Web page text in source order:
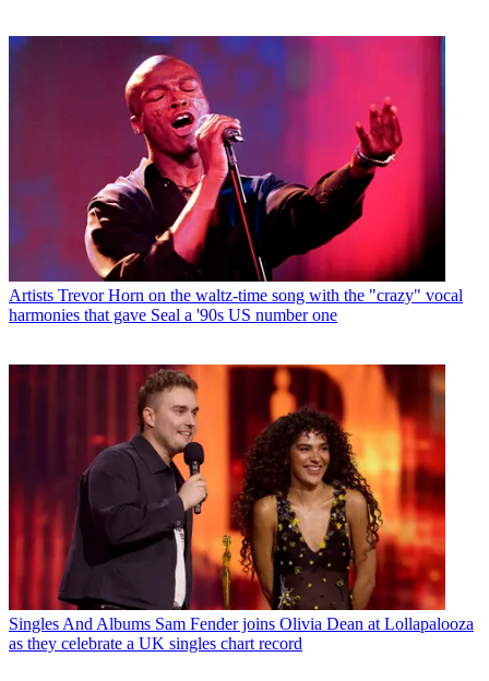
Artists Trevor Horn on the waltz-time song with the "crazy" vocal
harmonies that gave Seal a '90s US number one
Singles And Albums Sam Fender joins Olivia Dean at Lollapalooza
as they celebrate a UK singles chart record